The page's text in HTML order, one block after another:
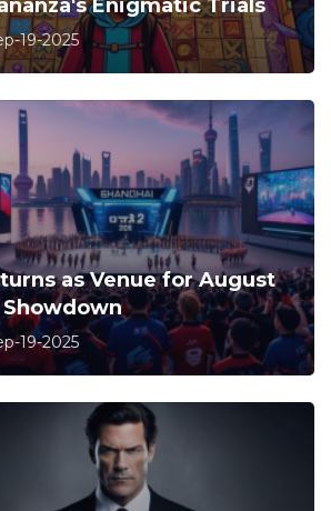
Enigmatic Trials
19-2025
as Venue for August
19-2025